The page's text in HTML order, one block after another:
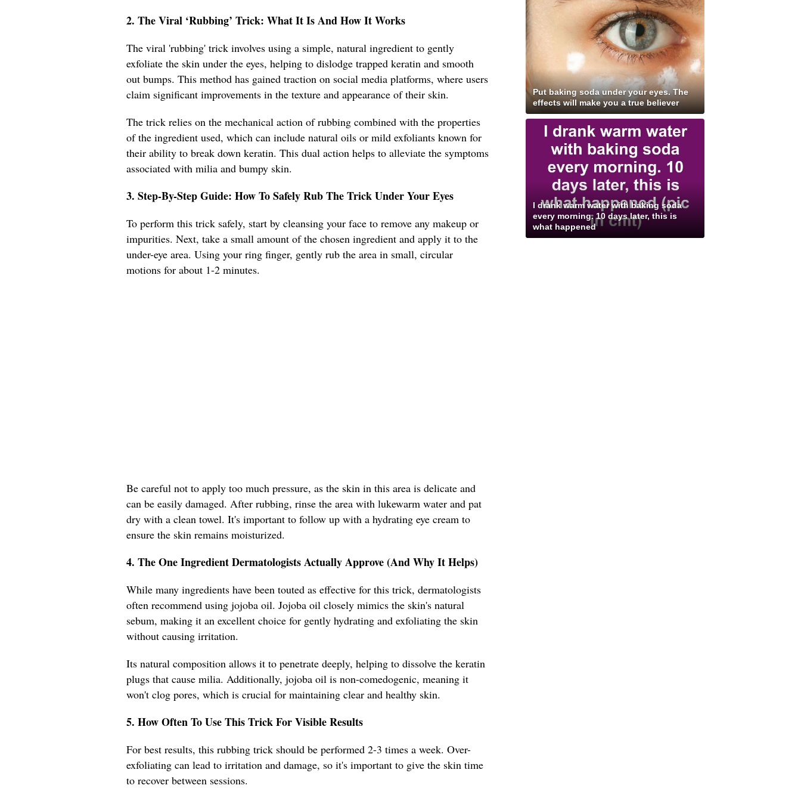
2. The Viral ‘Rubbing’ Trick: What It Is And How It Works
The viral 'rubbing' trick involves using a simple, natural ingredient to gently
exfoliate the skin under the eyes, helping to dislodge trapped keratin and smooth
out bumps. This method has gained traction on social media platforms, where users
claim significant improvements in the texture and appearance of their skin.
The trick relies on the mechanical action of rubbing combined with the properties
of the ingredient used, which can include natural oils or mild exfoliants known for
their ability to break down keratin. This dual action helps to alleviate the symptoms
associated with milia and bumpy skin.
3. Step-By-Step Guide: How To Safely Rub The Trick Under Your Eyes
To perform this trick safely, start by cleansing your face to remove any makeup or
impurities. Next, take a small amount of the chosen ingredient and apply it to the
under-eye area. Using your ring finger, gently rub the area in small, circular
motions for about 1-2 minutes.
Be careful not to apply too much pressure, as the skin in this area is delicate and
can be easily damaged. After rubbing, rinse the area with lukewarm water and pat
dry with a clean towel. It's important to follow up with a hydrating eye cream to
ensure the skin remains moisturized.
4. The One Ingredient Dermatologists Actually Approve (And Why It Helps)
While many ingredients have been touted as effective for this trick, dermatologists
often recommend using jojoba oil. Jojoba oil closely mimics the skin's natural
sebum, making it an excellent choice for gently hydrating and exfoliating the skin
without causing irritation.
Its natural composition allows it to penetrate deeply, helping to dissolve the keratin
plugs that cause milia. Additionally, jojoba oil is non-comedogenic, meaning it
won't clog pores, which is crucial for maintaining clear and healthy skin.
5. How Often To Use This Trick For Visible Results
For best results, this rubbing trick should be performed 2-3 times a week. Over-
exfoliating can lead to irritation and damage, so it's important to give the skin time
to recover between sessions.
Put baking soda under your eyes. The
effects will make you a true believer
I drank warm water with baking soda
every morning. 10 days later, this is
what happened